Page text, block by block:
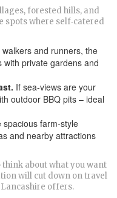
forested hills, and
spots where self‑catered
walkers and runners, the
with private gardens and
If sea‑views are your
outdoor BBQ pits – ideal
farm‑style
and nearby attractions
think about what you want
will cut down on travel
offers.